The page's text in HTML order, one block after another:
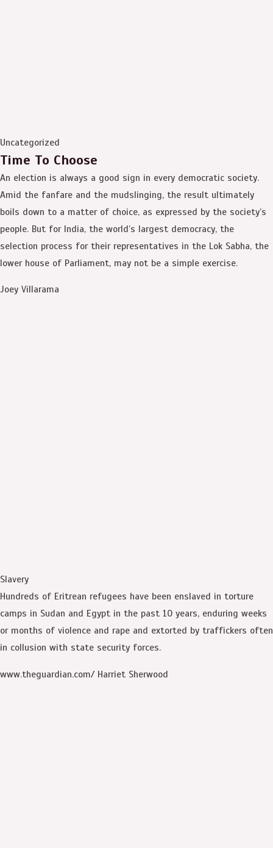
Uncategorized
Time To Choose
An election is always a good sign in every democratic society.
Amid the fanfare and the mudslinging, the result ultimately
boils down to a matter of choice, as expressed by the society’s
people. But for India, the world’s largest democracy, the
selection process for their representatives in the Lok Sabha, the
lower house of Parliament, may not be a simple exercise.
Joey Villarama
Slavery
Hundreds of Eritrean refugees have been enslaved in torture
camps in Sudan and Egypt in the past 10 years, enduring weeks
or months of violence and rape and extorted by traffickers often
in collusion with state security forces.
www.theguardian.com/ Harriet Sherwood